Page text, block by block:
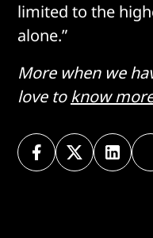
limited to the
alone.”
More when we
love toknow